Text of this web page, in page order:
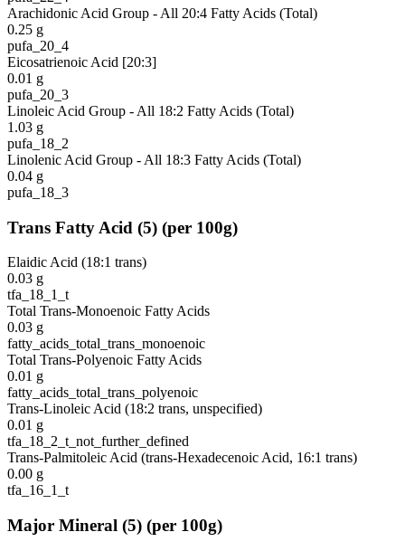
Arachidonic Acid Group - All 20:4 Fatty Acids (Total)
0.25 g
pufa_20_4
Eicosatrienoic Acid [20:3]
0.01 g
pufa_20_3
Linoleic Acid Group - All 18:2 Fatty Acids (Total)
1.03 g
pufa_18_2
Linolenic Acid Group - All 18:3 Fatty Acids (Total)
0.04 g
pufa_18_3
Trans Fatty Acid (5) (per 100g)
Elaidic Acid (18:1 trans)
0.03 g
tfa_18_1_t
Total Trans-Monoenoic Fatty Acids
0.03 g
fatty_acids_total_trans_monoenoic
Total Trans-Polyenoic Fatty Acids
0.01 g
fatty_acids_total_trans_polyenoic
Trans-Linoleic Acid (18:2 trans, unspecified)
0.01 g
tfa_18_2_t_not_further_defined
Trans-Palmitoleic Acid (trans-Hexadecenoic Acid, 16:1 trans)
0.00 g
tfa_16_1_t
Major Mineral (5) (per 100g)